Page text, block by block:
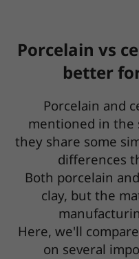
Porcelain vs
better
Porcelain and
mentioned in the
they share some
differences
Both porcelain
clay, but the
Here, we'll
on several